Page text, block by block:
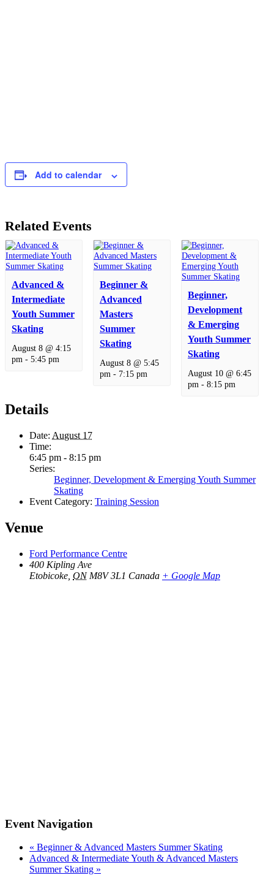
Add to calendar
Related Events
Advanced &
Intermediate
Youth Summer
Skating
August 8 @ 4:15
pm - 5:45 pm
Beginner &
Advanced
Masters
Summer
Skating
August 8 @ 5:45
pm - 7:15 pm
Beginner,
Development
& Emerging
Youth Summer
Skating
August 10 @ 6:45
pm - 8:15 pm
Details
Date: August 17
Time:
6:45 pm - 8:15 pm
Series:
Beginner, Development & Emerging Youth Summer
Skating
Event Category: Training Session
Venue
Ford Performance Centre
400 Kipling Ave
Etobicoke ON M8V 3L1 Canada + Google Map
Event Navigation
« Beginner & Advanced Masters Summer Skating
Advanced & Intermediate Youth & Advanced Masters
Summer Skating »